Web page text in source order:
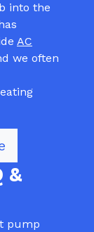
into the
AC
we often
&
pump